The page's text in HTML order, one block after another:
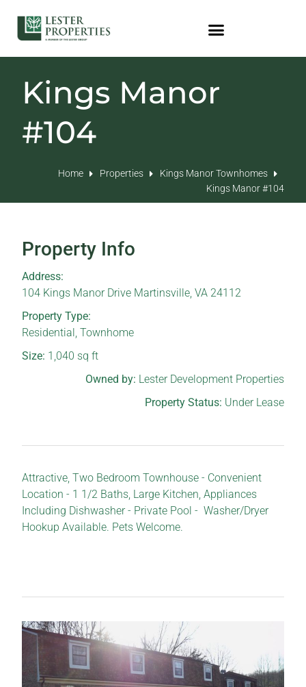
Kings Manor
#104
Home Properties
Kings Manor Townhomes
Kings Manor #104
Property Info
Address:
104 Kings Manor Drive Martinsville, VA 24112
Property Type:
Residential,Townhome
Size: 1,040 sq ft
Owned by: Lester Development Properties
Property Status: Under Lease
Attractive, Two Bedroom Townhouse - Convenient
Location - 1 1/2 Baths, Large Kitchen, Appliances
Including Dishwasher - Private Pool - Washer/Dryer
Hookup Available. Pets Welcome.